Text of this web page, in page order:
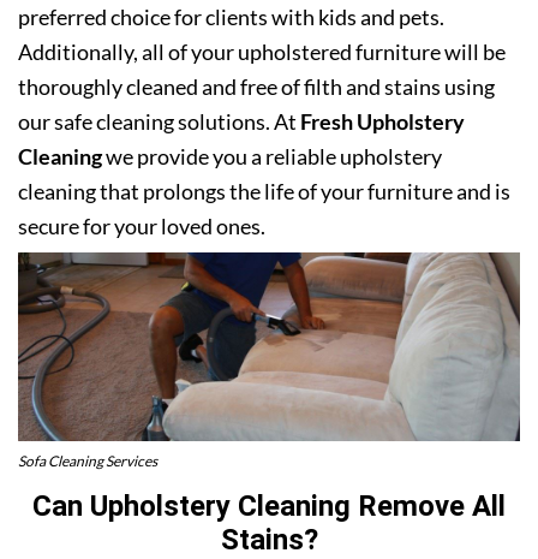
preferred choice for clients with kids and pets.
Additionally, all of your upholstered furniture will be
thoroughly cleaned and free of filth and stains using
our safe cleaning solutions. At Fresh Upholstery
Cleaningwe provide you a reliable upholstery
cleaning that prolongs the life of your furniture and is
secure for your loved ones.
Sofa Cleaning Services
Can Upholstery Cleaning Remove All
Stains?